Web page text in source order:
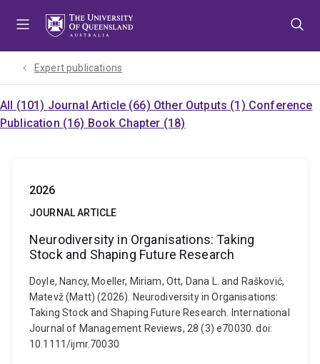
Expert publications
All (101) Journal Article (66) Other Outputs (1) Conference
Publication (16) Book Chapter (18)
2026
JOURNAL ARTICLE
Neurodiversity in Organisations: Taking
Stock and Shaping Future Research
Doyle, Nancy, Moeller, Miriam, Ott, Dana L. and Rašković,
Matevž (Matt) (2026). Neurodiversity in Organisations:
Taking Stock and Shaping Future Research. International
Journal of Management Reviews, 28 (3) e70030. doi:
10.1111/ijmr.70030